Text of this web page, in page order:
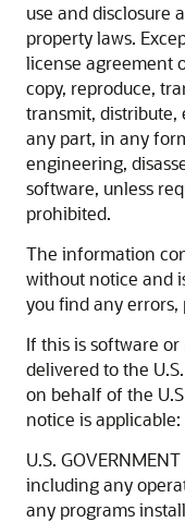
use and disclosure
property laws.
license agreement
copy, reproduce,
transmit, distribute,
any part, in any
engineering,
software, unless
prohibited.
The information
without notice and
you find any
If this is software
delivered to the
on behalf of the
notice is applicable:
U.S.
including any
any programs